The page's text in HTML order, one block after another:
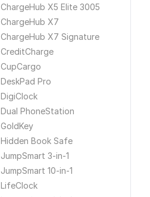
ChargeHub X5 Elite 3005
ChargeHub X7
ChargeHub X7 Signature
CreditCharge
CupCargo
DeskPad Pro
DigiClock
Dual PhoneStation
GoldKey
Hidden Book Safe
JumpSmart 3-in-1
JumpSmart 10-in-1
LifeClock